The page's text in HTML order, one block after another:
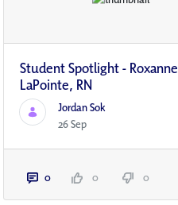
Student Spotlight - Roxanne
LaPointe, RN
Jordan Sok
26 Sep
0 0 0